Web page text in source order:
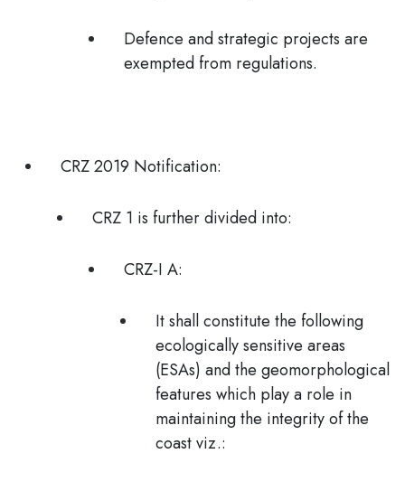
Defence and strategic projects are
exempted from regulations.
CRZ 2019 Notification:
CRZ 1 is further divided into:
CRZ-I A:
It shall constitute the following
ecologically sensitive areas
(ESAs) and the geomorphological
features which play a role in
maintaining the integrity of the
coast viz.: